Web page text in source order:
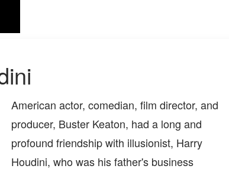
American actor, comedian, film director, and
producer, Buster Keaton, had a long and
profound friendship with illusionist, Harry
Houdini, who was his father's business